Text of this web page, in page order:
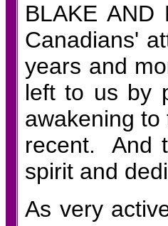
BLAKE AND
Canadians'
years and
left to us by
awakening
recent. And
spirit and
As very